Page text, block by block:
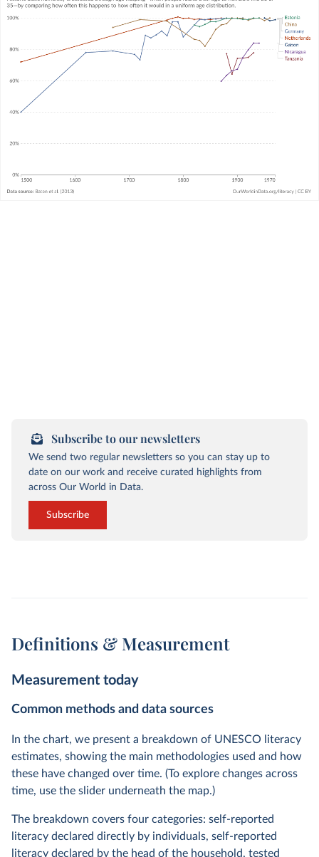
Subscribe to our newsletters
We send two regular newsletters so you can stay up to
date on our work and receive curated highlights from
across Our World in Data.
Subscribe
Definitions & Measurement
Measurement today
Common methods and data sources
In the chart, we present a breakdown of UNESCO literacy
estimates, showing the main methodologies used and how
these have changed over time. (To explore changes across
time, use the slider underneath the map.)
The breakdown covers four categories: self-reported
literacy declared directly by individuals, self-reported
literacy declared by the head of the household, tested